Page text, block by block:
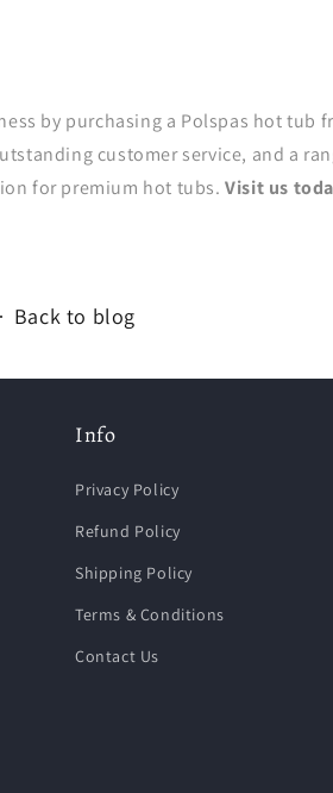
by purchasing a Polspas hot tub
customer service, and a
for premium hot tubs.Visit us
Back to blog
Info
Privacy Policy
Refund Policy
Shipping Policy
Terms & Conditions
Contact Us